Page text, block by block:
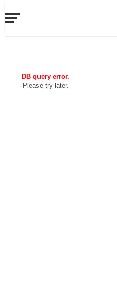
DB query error.
Please try later.